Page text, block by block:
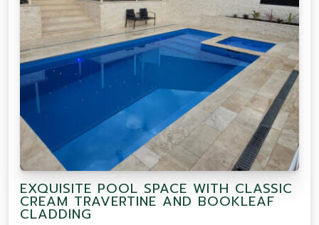
EXQUISITE POOL SPACE WITH CLASSIC
CREAM TRAVERTINE AND BOOKLEAF
CLADDING